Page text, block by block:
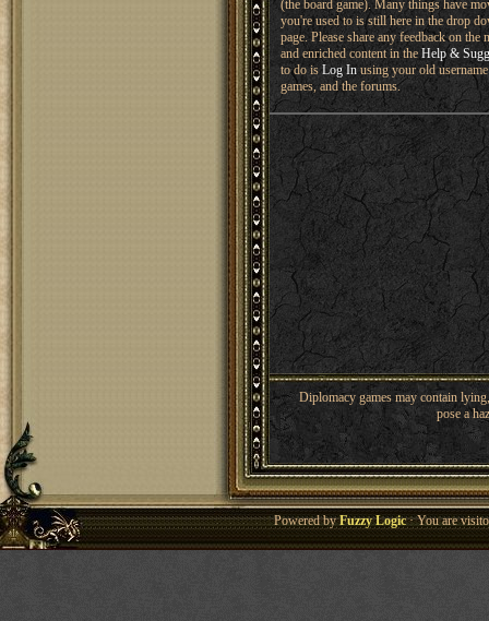
(the board game). Many things have
you're used to is still here in the drop
page. Please share any feedback on
and enriched content in the Help &
to do isLog Inusing your old
games, and the forums.
Diplomacy games may contain
pose a
Powered byFuzzy Logic· You are